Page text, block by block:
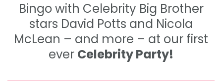
Bingo with Celebrity Big Brother
stars David Potts and Nicola
McLean – and more – at our first
ever Celebrity Party!